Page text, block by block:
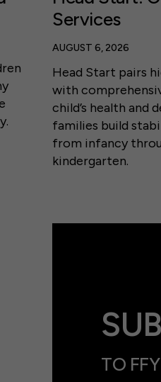
TO
Services
AUGUST 6, 2026
Head Start pairs
with
child’s health and
families build
from infancy
kindergarten.